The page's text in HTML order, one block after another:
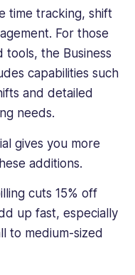
time tracking, shift
For those
tools, the Business
capabilities such
and detailed
needs.
gives you more
additions.
cuts 15% off
up fast, especially
to medium-sized